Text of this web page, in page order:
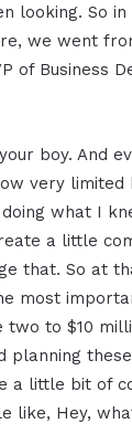
looking. So
we went
of Business
boy. And
very limited
what I
a little
that. So at
most
to $10
planning
a little bit of
like, Hey,